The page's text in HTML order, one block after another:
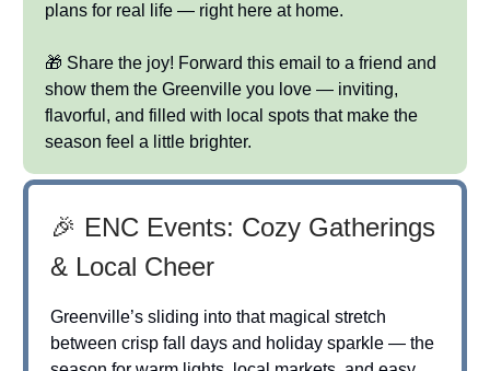
plans for real life — right here at home.
🎁 Share the joy! Forward this email to a friend and
show them the Greenville you love — inviting,
flavorful, and filled with local spots that make the
season feel a little brighter.
🎉 ENC Events: Cozy Gatherings
& Local Cheer
Greenville’s sliding into that magical stretch
between crisp fall days and holiday sparkle — the